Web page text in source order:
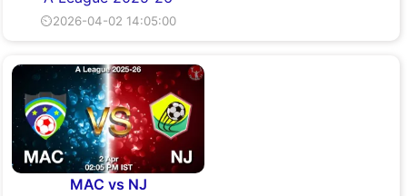
⏲2026-04-02 14:05:00
MAC vs NJ